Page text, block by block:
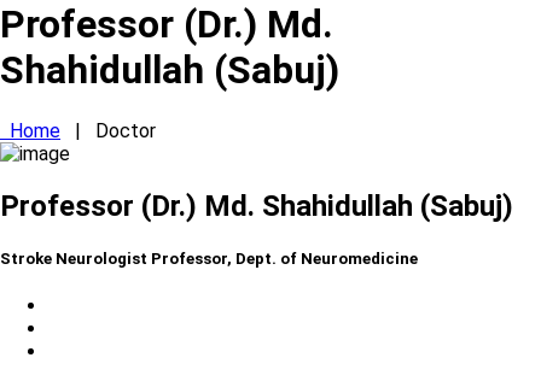
Professor (Dr.) Md.
Shahidullah (Sabuj)
Home | Doctor
Professor (Dr.) Md. Shahidullah (Sabuj)
Stroke Neurologist Professor, Dept. of Neuromedicine